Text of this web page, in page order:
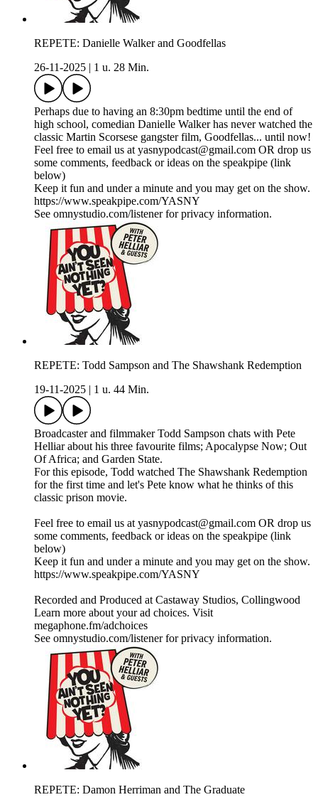
REPETE: Danielle Walker and Goodfellas
26-11-2025
1 u. 28 Min.
Perhaps due to having an 8:30pm bedtime until the end of
high school, comedian Danielle Walker has never watched the
classic Martin Scorsese gangster film, Goodfellas... until now!
Feel free to email us at yasnypodcast@gmail.com OR drop us
some comments, feedback or ideas on the speakpipe (link
below)
Keep it fun and under a minute and you may get on the show.
https://www.speakpipe.com/YASNY
See omnystudio.com/listener for privacy information.
REPETE: Todd Sampson and The Shawshank Redemption
19-11-2025
1 u. 44 Min.
Broadcaster and filmmaker Todd Sampson chats with Pete
Helliar about his three favourite films; Apocalypse Now; Out
Of Africa; and Garden State.
For this episode, Todd watched The Shawshank Redemption
for the first time and let's Pete know what he thinks of this
classic prison movie.
Feel free to email us at yasnypodcast@gmail.com OR drop us
some comments, feedback or ideas on the speakpipe (link
below)
Keep it fun and under a minute and you may get on the show.
https://www.speakpipe.com/YASNY
Recorded and Produced at Castaway Studios, Collingwood
Learn more about your ad choices. Visit
megaphone.fm/adchoices
See omnystudio.com/listener for privacy information.
REPETE: Damon Herriman and The Graduate